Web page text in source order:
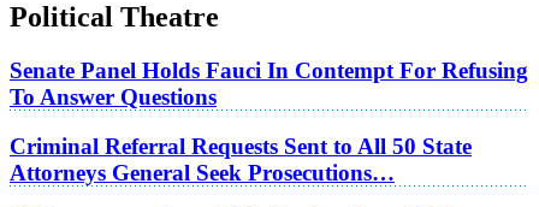
Political Theatre
Senate Panel Holds Fauci In Contempt For Refusing
To Answer Questions
Criminal Referral Requests Sent to All 50 State
Attorneys General Seek Prosecutions…